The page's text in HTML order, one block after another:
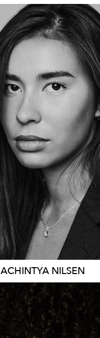
SYDNEY
HEIGHT
176CM
DRESS 8-10 AUS
81K
ACHINTYA NILSEN